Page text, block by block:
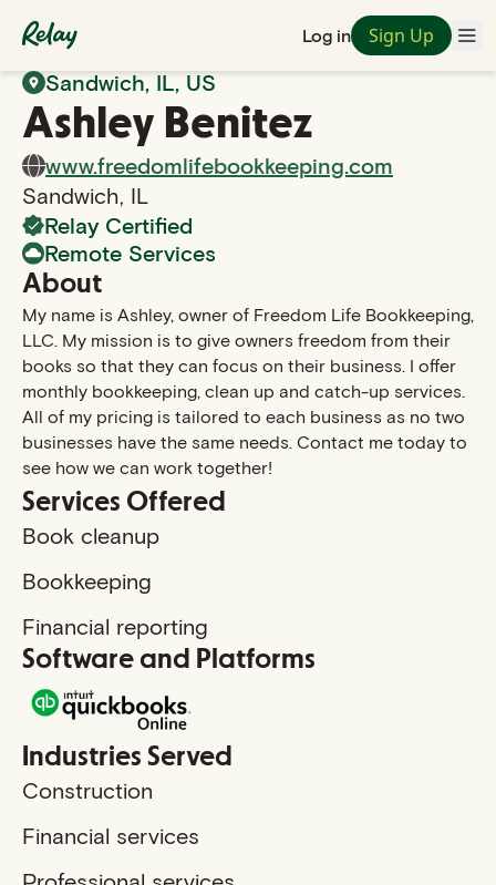
Log in Sign Up
Back to Search
Sandwich, IL, US
Ashley Benitez
www.freedomlifebookkeeping.com
Sandwich, IL
Relay Certified
Remote Services
About
My name is Ashley, owner of Freedom Life Bookkeeping,
LLC. My mission is to give owners freedom from their
books so that they can focus on their business. I offer
monthly bookkeeping, clean up and catch-up services.
All of my pricing is tailored to each business as no two
businesses have the same needs. Contact me today to
see how we can work together!
Services Offered
Book cleanup
Bookkeeping
Financial reporting
Software and Platforms
Industries Served
Construction
Financial services